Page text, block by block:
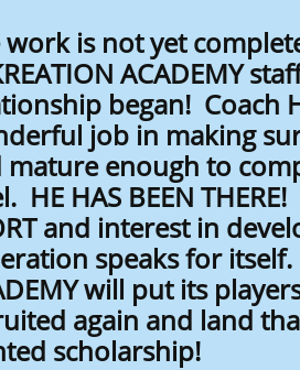
work is not yet
ACADEMY
began! Coach
job in making
mature enough to
HE HAS BEEN
and interest in
speaks for itself.
will put its
again and land
scholarship!